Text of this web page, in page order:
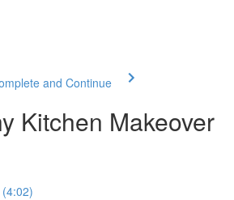
and Continue
Kitchen Makeover